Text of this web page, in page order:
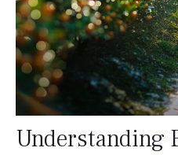
Understanding